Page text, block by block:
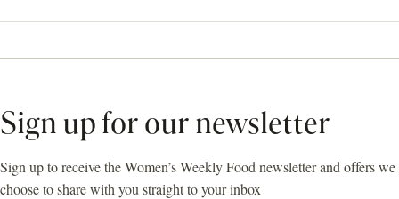
Sign up for our newsletter
Sign up to receive the Women’s Weekly Food newsletter and offers we
choose to share with you straight to your inbox